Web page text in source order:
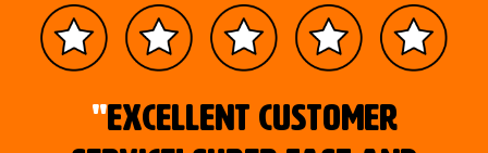
"Excellent customer